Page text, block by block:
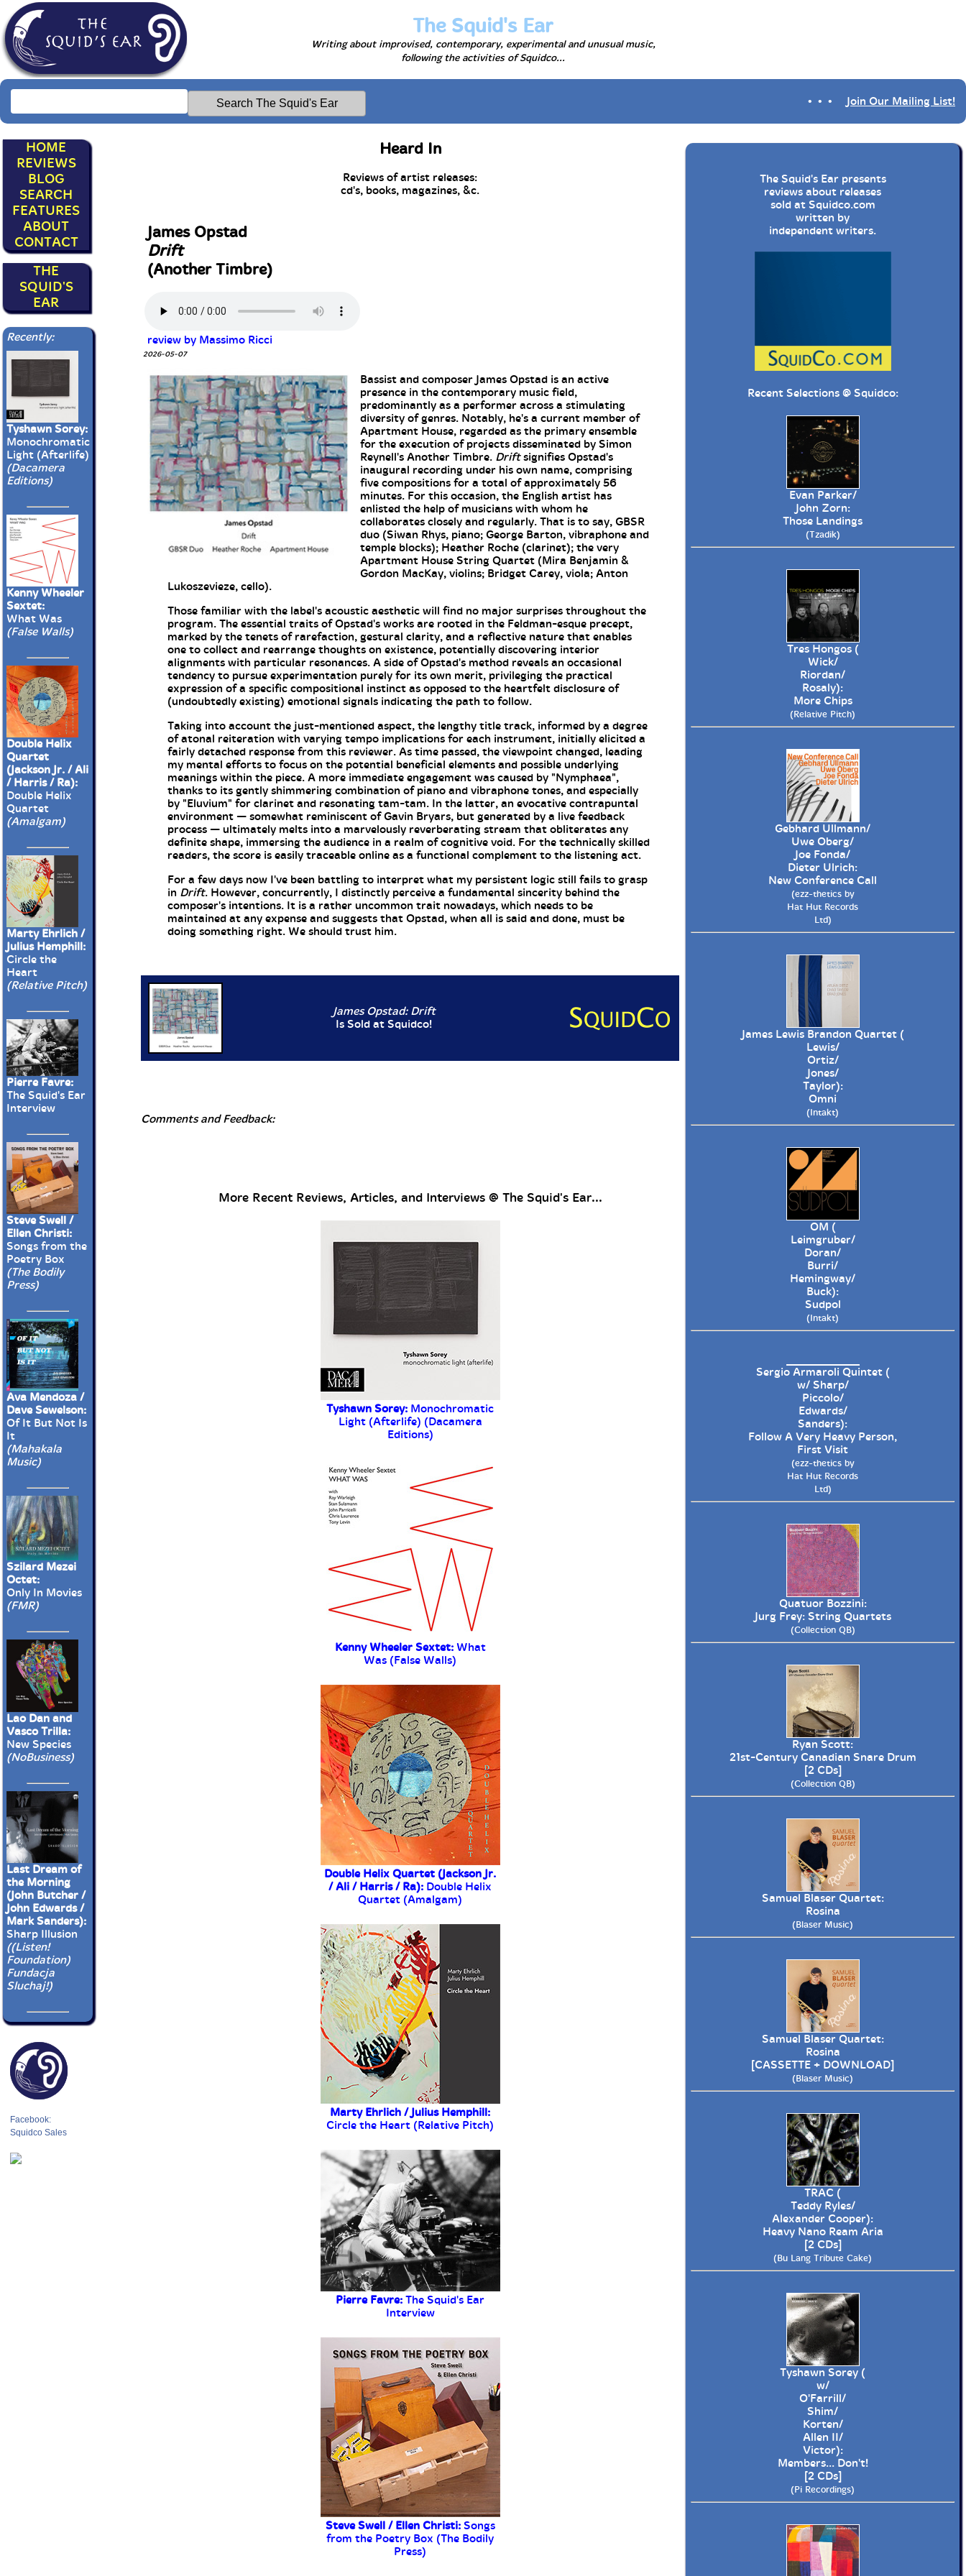
The Squid's Ear
Writing about improvised, contemporary, experimental and unusual music,
following the activities of Squidco...
• • • Join Our Mailing List!
HOME
REVIEWS
BLOG
SEARCH
FEATURES
ABOUT
CONTACT
THE
SQUID'S
EAR
Recently:
Tyshawn Sorey:
Monochromatic
Light (Afterlife)
(Dacamera
Editions)
Kenny Wheeler
Sextet:
What Was
(False Walls)
Double Helix
Quartet
(Jackson Jr. / Ali
/ Harris / Ra):
Double Helix
Quartet
(Amalgam)
Marty Ehrlich /
Julius Hemphill:
Circle the
Heart
(Relative Pitch)
Pierre Favre:
The Squid's Ear
Interview
Steve Swell /
Ellen Christi:
Songs from the
Poetry Box
(The Bodily
Press)
Ava Mendoza /
Dave Sewelson:
Of It But Not Is
It
(Mahakala
Music)
Szilard Mezei
Octet:
Only In Movies
(FMR)
Lao Dan and
Vasco Trilla:
New Species
(NoBusiness)
Last Dream of
the Morning
(John Butcher /
John Edwards /
Mark Sanders):
Sharp Illusion
((Listen!
Foundation)
Fundacja
Sluchaj!)
Facebook:
Squidco Sales
Heard In
Reviews of artist releases:
cd's, books, magazines, &c.
James Opstad
Drift
(Another Timbre)
review by Massimo Ricci
2026-05-07
Bassist and composer James Opstad is an active
presence in the contemporary music field,
predominantly as a performer across a stimulating
diversity of genres. Notably, he's a current member of
Apartment House, regarded as the primary ensemble
for the execution of projects disseminated by Simon
Reynell's Another Timbre. Driftsignifies Opstad's
inaugural recording under his own name, comprising
five compositions for a total of approximately 56
minutes. For this occasion, the English artist has
enlisted the help of musicians with whom he
collaborates closely and regularly. That is to say, GBSR
duo (Siwan Rhys, piano; George Barton, vibraphone and
temple blocks); Heather Roche (clarinet); the very
Apartment House String Quartet (Mira Benjamin &
Gordon MacKay, violins; Bridget Carey, viola; Anton
Lukoszevieze, cello).
Those familiar with the label's acoustic aesthetic will find no major surprises throughout the
program. The essential traits of Opstad's works are rooted in the Feldman-esque precept,
marked by the tenets of rarefaction, gestural clarity, and a reflective nature that enables
one to collect and rearrange thoughts on existence, potentially discovering interior
alignments with particular resonances. A side of Opstad's method reveals an occasional
tendency to pursue experimentation purely for its own merit, privileging the practical
expression of a specific compositional instinct as opposed to the heartfelt disclosure of
(undoubtedly existing) emotional signals indicating the path to follow.
Taking into account the just-mentioned aspect, the lengthy title track, informed by a degree
of atonal reiteration with varying tempo implications for each instrument, initially elicited a
fairly detached response from this reviewer. As time passed, the viewpoint changed, leading
my mental efforts to focus on the potential beneficial elements and possible underlying
meanings within the piece. A more immediate engagement was caused by "Nymphaea",
thanks to its gently shimmering combination of piano and vibraphone tones, and especially
by "Eluvium" for clarinet and resonating tam-tam. In the latter, an evocative contrapuntal
environment — somewhat reminiscent of Gavin Bryars, but generated by a live feedback
process — ultimately melts into a marvelously reverberating stream that obliterates any
definite shape, immersing the audience in a realm of cognitive void. For the technically skilled
readers, the score is easily traceable online as a functional complement to the listening act.
For a few days now I've been battling to interpret what my persistent logic still fails to grasp
in Drift. However, concurrently, I distinctly perceive a fundamental sincerity behind the
composer's intentions. It is a rather uncommon trait nowadays, which needs to be
maintained at any expense and suggests that Opstad, when all is said and done, must be
doing something right. We should trust him.
James Opstad: Drift
Is Sold at Squidco!
Comments and Feedback:
More Recent Reviews, Articles, and Interviews @ The Squid's Ear...
The Squid's Ear presents
reviews about releases
sold at Squidco.com
written by
independent writers.
Recent Selections @ Squidco:
Evan Parker/
John Zorn:
Those Landings
(Tzadik)
Tres Hongos (
Wick/
Riordan/
Rosaly):
More Chips
(Relative Pitch)
Gebhard Ullmann/
Uwe Oberg/
Joe Fonda/
Dieter Ulrich:
New Conference Call
(ezz-thetics by
Hat Hut Records
Ltd)
James Lewis Brandon Quartet (
Lewis/
Ortiz/
Jones/
Taylor):
Omni
(Intakt)
OM (
Leimgruber/
Doran/
Burri/
Hemingway/
Buck):
Sudpol
(Intakt)
Sergio Armaroli Quintet (
w/ Sharp/
Piccolo/
Edwards/
Sanders):
Follow A Very Heavy Person,
First Visit
(ezz-thetics by
Hat Hut Records
Ltd)
Quatuor Bozzini:
Jurg Frey: String Quartets
(Collection QB)
Ryan Scott:
21st-Century Canadian Snare Drum
[2 CDs]
(Collection QB)
Samuel Blaser Quartet:
Rosina
(Blaser Music)
Samuel Blaser Quartet:
Rosina
[CASSETTE + DOWNLOAD]
(Blaser Music)
TRAC (
Teddy Ryles/
Alexander Cooper):
Heavy Nano Ream Aria
[2 CDs]
(Bu Lang Tribute Cake)
Tyshawn Sorey (
w/
O'Farrill/
Shim/
Korten/
Allen II/
Victor):
Members... Don't!
[2 CDs]
(Pi Recordings)